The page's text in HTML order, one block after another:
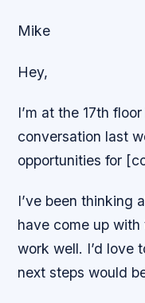
Mike
Hey,
I’m at the 17th
conversation last
opportunities for
I’ve been thinking
have come up
work well. I’d love
next steps would